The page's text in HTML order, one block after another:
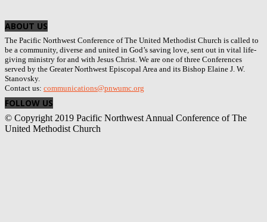
ABOUT US
The Pacific Northwest Conference of The United Methodist Church is called to
be a community, diverse and united in God’s saving love, sent out in vital life-
giving ministry for and with Jesus Christ. We are one of three Conferences
served by the Greater Northwest Episcopal Area and its Bishop Elaine J. W.
Stanovsky.
Contact us: communications@pnwumc.org
FOLLOW US
© Copyright 2019 Pacific Northwest Annual Conference of The
United Methodist Church